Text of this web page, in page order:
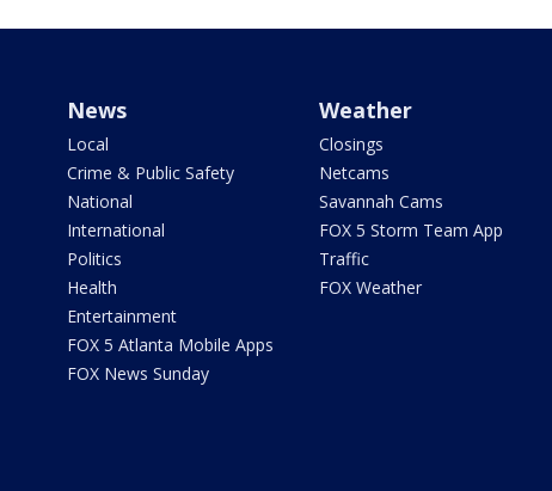
News
Local
Crime & Public Safety
National
International
Politics
Health
Entertainment
FOX 5 Atlanta Mobile Apps
FOX News Sunday
Weather
Closings
Netcams
Savannah Cams
FOX 5 Storm Team App
Traffic
FOX Weather